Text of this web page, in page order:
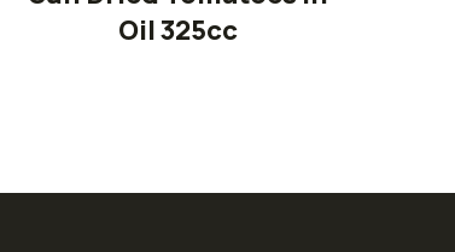
Oil 325cc